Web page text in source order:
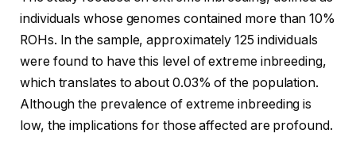
individuals whose genomes contained more than 10%
ROHs. In the sample, approximately 125 individuals
were found to have this level of extreme inbreeding,
which translates to about 0.03% of the population.
Although the prevalence of extreme inbreeding is
low, the implications for those affected are profound.